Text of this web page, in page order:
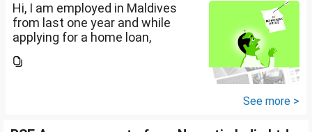
Hi, I am employed in Maldives
from last one year and while
applying for a home loan,
filed IT returns or not. Shall I file
See more >